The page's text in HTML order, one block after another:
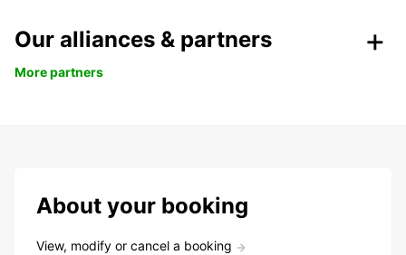
Our alliances & partners
More partners
About your booking
View, modify or cancel a booking